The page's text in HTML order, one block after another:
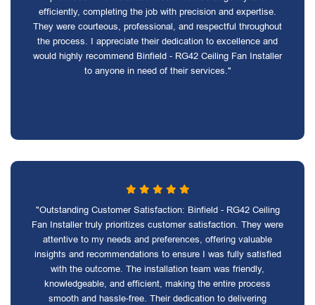
efficiently, completing the job with precision and expertise.
They were courteous, professional, and respectful throughout
the process. I appreciate their dedication to excellence and
would highly recommend Binfield - RG42 Ceiling Fan Installer
to anyone in need of their services."
"Outstanding Customer Satisfaction: Binfield - RG42 Ceiling
Fan Installer truly prioritizes customer satisfaction. They were
attentive to my needs and preferences, offering valuable
insights and recommendations to ensure I was fully satisfied
with the outcome. The installation team was friendly,
knowledgeable, and efficient, making the entire process
smooth and hassle-free. Their dedication to delivering